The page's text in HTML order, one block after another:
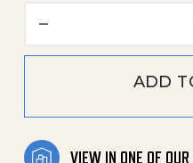
ADD
VIEW IN ONE OF